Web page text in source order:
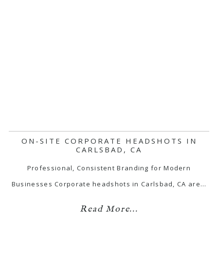
ON-SITE CORPORATE HEADSHOTS IN
CARLSBAD, CA
Professional, Consistent Branding for Modern
Businesses Corporate headshots in Carlsbad, CA are…
Read More...